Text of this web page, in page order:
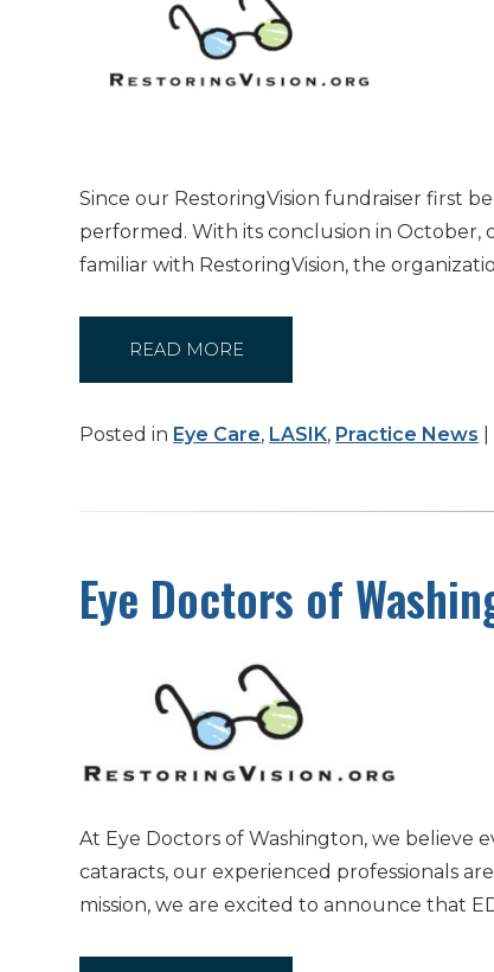
Since our RestoringVision fundraiser first
performed. With its conclusion in October,
familiar with RestoringVision, the
READ MORE
Posted in Eye Care, LASIK, Practice News
Eye Doctors of
At Eye Doctors of Washington, we believe
cataracts, our experienced professionals
mission, we are excited to announce that